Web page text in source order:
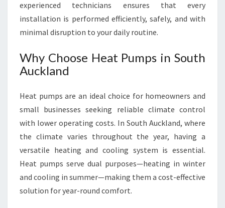
experienced technicians ensures that every
installation is performed efficiently, safely, and with
minimal disruption to your daily routine.
Why Choose Heat Pumps in South
Auckland
Heat pumps are an ideal choice for homeowners and
small businesses seeking reliable climate control
with lower operating costs. In South Auckland, where
the climate varies throughout the year, having a
versatile heating and cooling system is essential.
Heat pumps serve dual purposes—heating in winter
and cooling in summer—making them a cost-effective
solution for year-round comfort.